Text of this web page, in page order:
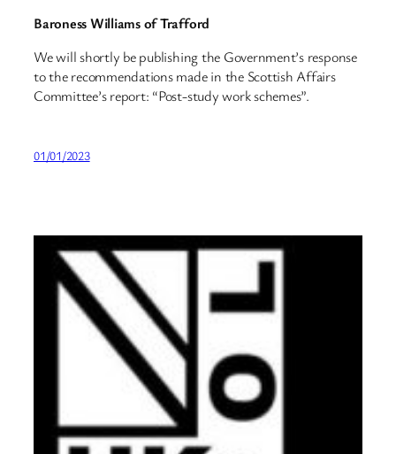
Baroness Williams of Trafford
We will shortly be publishing the Government’s response
to the recommendations made in the Scottish Affairs
Committee’s report: “Post-study work schemes”.
01/01/2023